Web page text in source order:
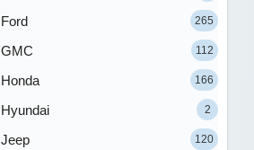
Ford 265
GMC 112
Honda 166
Hyundai 2
Jeep 120